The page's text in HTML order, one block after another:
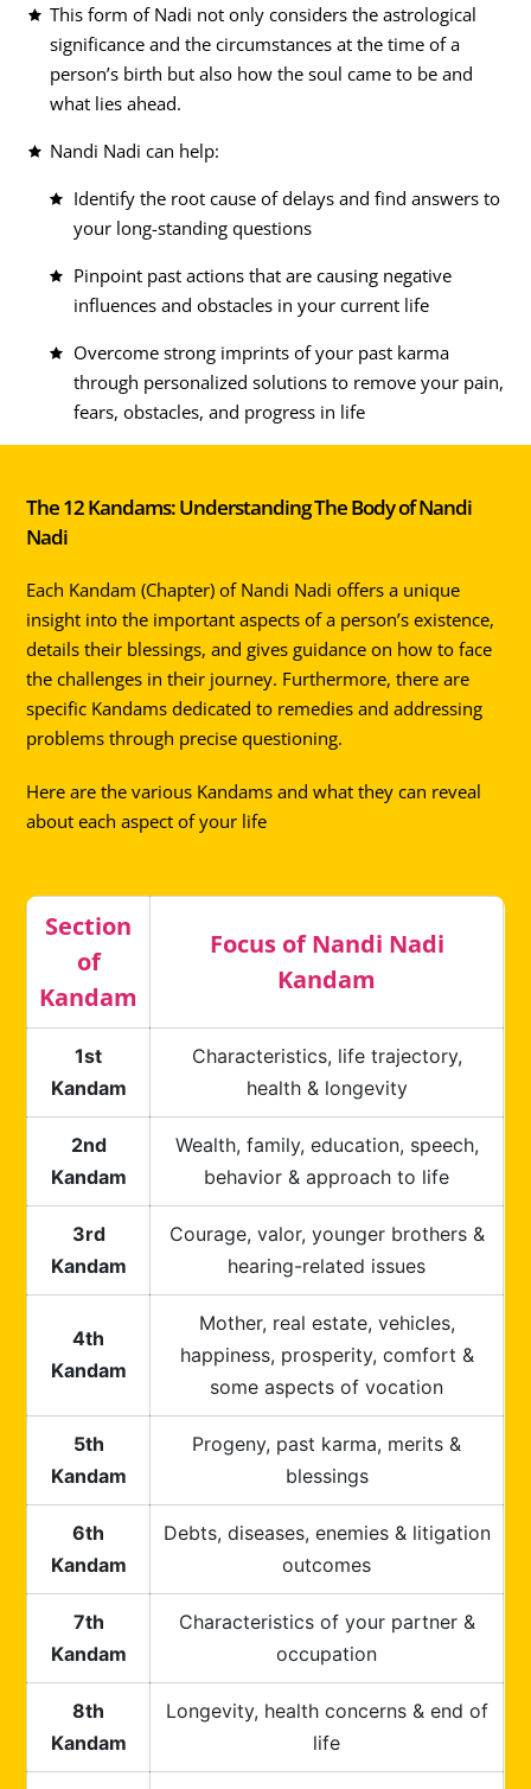
This form of Nadi not only considers the astrological
significance and the circumstances at the time of a
person’s birth but also how the soul came to be and
what lies ahead.
Nandi Nadi can help:
Identify the root cause of delays and find answers to
your long-standing questions
Pinpoint past actions that are causing negative
influences and obstacles in your current life
Overcome strong imprints of your past karma
through personalized solutions to remove your pain,
fears, obstacles, and progress in life
The 12 Kandams: Understanding The Body of Nandi
Nadi
Each Kandam (Chapter) of Nandi Nadi offers a unique
insight into the important aspects of a person’s existence,
details their blessings, and gives guidance on how to face
the challenges in their journey. Furthermore, there are
specific Kandams dedicated to remedies and addressing
problems through precise questioning.
Here are the various Kandams and what they can reveal
about each aspect of your life
Section
of
Kandam
Focus of Nandi Nadi
Kandam
1st
Kandam
Characteristics, life trajectory,
health & longevity
2nd
Kandam
Wealth, family, education, speech,
behavior & approach to life
3rd
Kandam
Courage, valor, younger brothers &
hearing-related issues
4th
Kandam
Mother, real estate, vehicles,
happiness, prosperity, comfort &
some aspects of vocation
5th
Kandam
Progeny, past karma, merits &
blessings
6th
Kandam
Debts, diseases, enemies & litigation
outcomes
7th
Kandam
Characteristics of your partner &
occupation
8th
Kandam
Longevity, health concerns & end of
life